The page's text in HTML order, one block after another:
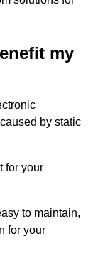
my
by static
for your
to maintain,
for your